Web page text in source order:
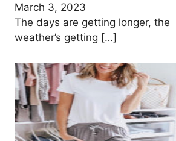
March 3, 2023
The days are getting longer, the
weather’s getting […]